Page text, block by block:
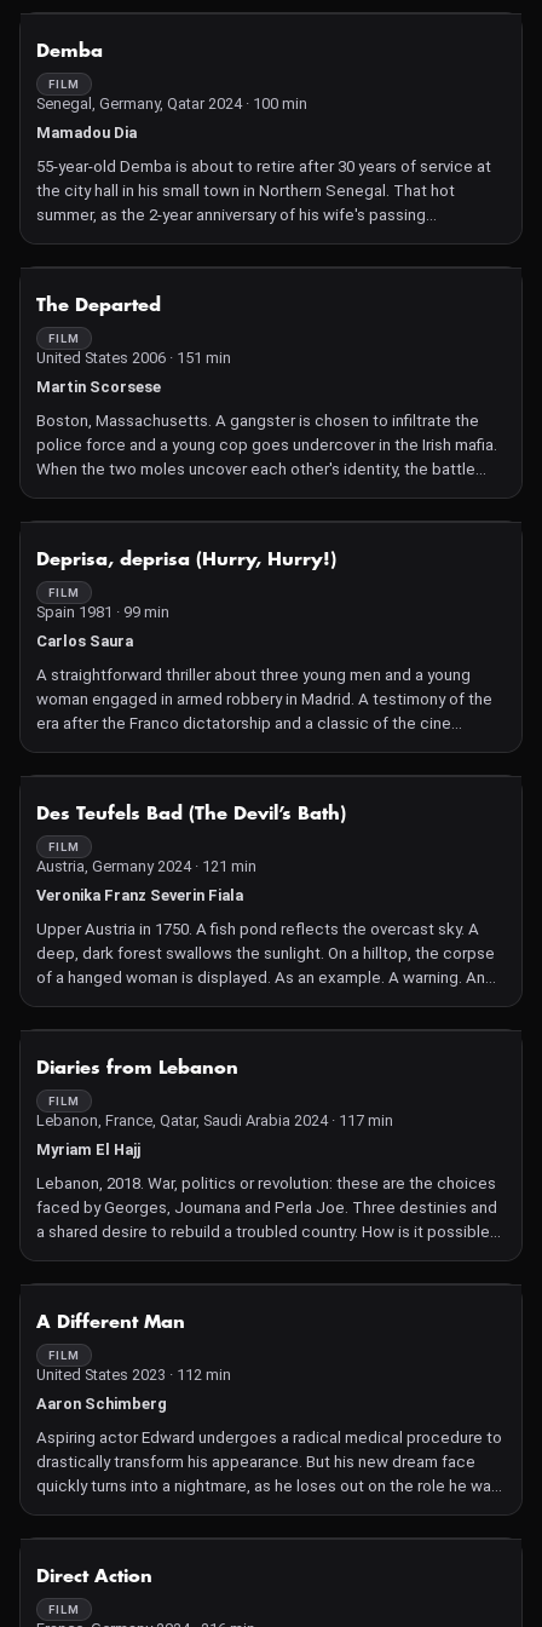
finale.
Demba
FILM
Senegal, Germany, Qatar 2024 · 100 min
Mamadou Dia
55-year-old Demba is about to retire after 30 years of service at
the city hall in his small town in Northern Senegal. That hot
summer, as the 2-year anniversary of his wife's passing
approaches, he realizes he just can't "shake it off." As his mental
health deteriorates, he discovers a new connection with his
years, the American Psychiatric Association has urged doctors
not to diagnose major depression in individuals who have
recently lost a loved one. But what does that mean for a society
that does not have a word for depression and where
from his loss without losing himself?
The Departed
FILM
United States 2006 · 151 min
Martin Scorsese
Boston, Massachusetts. A gangster is chosen to infiltrate the
police force and a young cop goes undercover in the Irish mafia.
When the two moles uncover each other's identity, the battle
begins.
Deprisa, deprisa (Hurry, Hurry!)
FILM
Spain 1981 · 99 min
Carlos Saura
A straightforward thriller about three young men and a young
woman engaged in armed robbery in Madrid. A testimony of the
era after the Franco dictatorship and a classic of the cine
quinqui genre, the film won the 1981 Golden Bear.
Des Teufels Bad (The Devil’s Bath)
FILM
Austria, Germany 2024 · 121 min
Veronika Franz Severin Fiala
Upper Austria in 1750. A fish pond reflects the overcast sky. A
deep, dark forest swallows the sunlight. On a hilltop, the corpse
of a hanged woman is displayed. As an example. A warning. An
omen? The deeply religious and highly sensitive Agnes regards
the dead woman with pity. But also with longing: she feels like a
married. It is an emotionally cold world consisting of work,
chores and expectations. Agnes increasingly withdraws into
herself. Her internal prison becomes ever more oppressive, her
melancholy more overwhelming. Soon, her only way out seems to
Veronika Franz and Severin Fiala create a profound and
disturbing psychological portrait of a woman made of flesh and
bone, sinew and soul, played by Anja Plaschg who, as Soap &
time and depicts their harsh daily lives defined by religious
dogma and taboos whose impact resonates to this day. The film
is based on historical court records about a shocking, previously
Diaries from Lebanon
FILM
Lebanon, France, Qatar, Saudi Arabia 2024 · 117 min
Myriam El Hajj
Lebanon, 2018. War, politics or revolution: these are the choices
faced by Georges, Joumana and Perla Joe. Three destinies and
a shared desire to rebuild a troubled country. How is it possible
to continue to dream when everything around is falling apart?
A Different Man
FILM
United States 2023 · 112 min
Aaron Schimberg
Aspiring actor Edward undergoes a radical medical procedure to
drastically transform his appearance. But his new dream face
quickly turns into a nightmare, as he loses out on the role he was
born to play and becomes obsessed with reclaiming what was
lost.
tale of one man's desire to self-actualize. Sebastian Stan is
Edward, a man overcome by the reality of his appearance, intent
Direct Action
FILM